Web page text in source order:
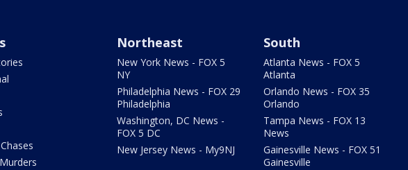
Northeast
New York News - FOX 5
NY
Philadelphia News - FOX 29
Philadelphia
Washington, DC News -
FOX 5 DC
New Jersey News - My9NJ
South
Atlanta News - FOX 5
Atlanta
Orlando News - FOX 35
Orlando
Tampa News - FOX 13
News
Gainesville News - FOX 51
Gainesville